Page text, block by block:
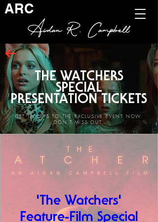
ARC
Aidan R. Campbell
THE WATCHERS
SPECIAL
PRESENTATION TICKETS
GET TICKETS TO THE EXCLUSIVE EVENT NOW.
DON'T MISS OUT.
'The Watchers'
Feature-Film Special